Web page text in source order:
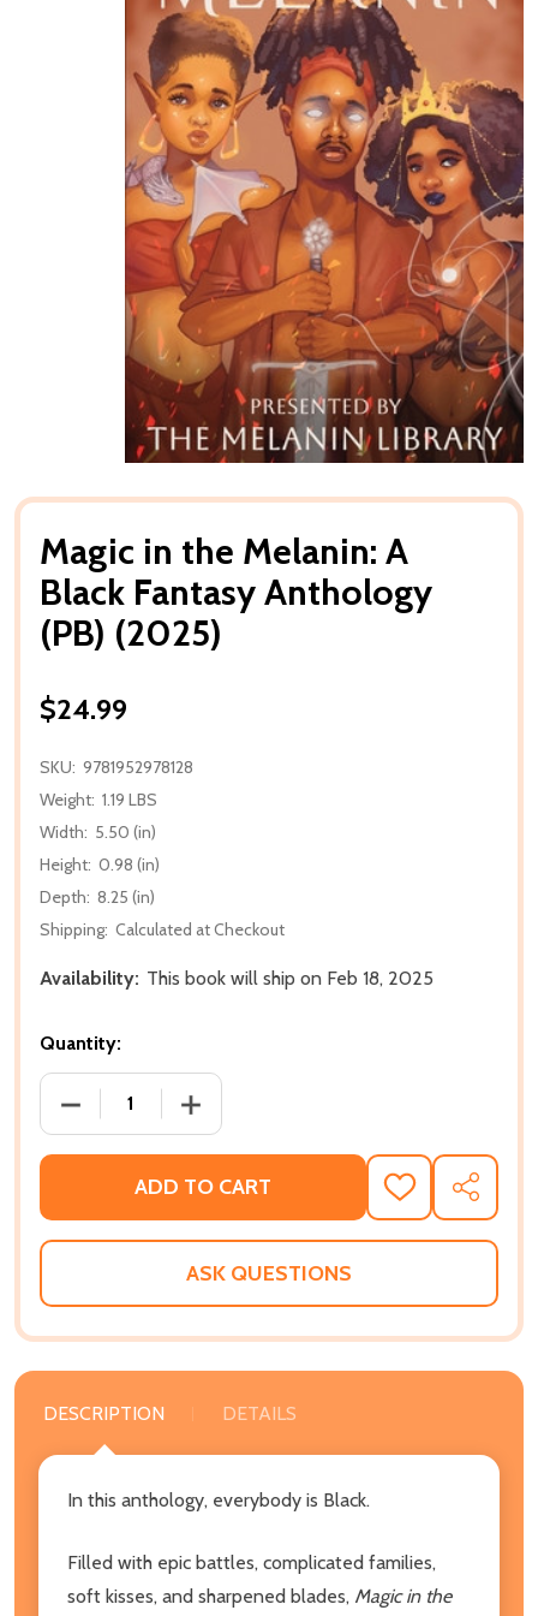
Magic in the Melanin: A
Black Fantasy Anthology
(PB) (2025)
$24.99
SKU: 9781952978128
Weight: 1.19 LBS
Width: 5.50 (in)
Height: 0.98 (in)
Depth: 8.25 (in)
Shipping: Calculated at Checkout
Availability: This book will ship on Feb 18, 2025
Quantity:
DECREASE QUANTITY OF MAGIC IN THE MELANIN:
INCREASE QUANTITY OF MAGIC IN
ADD TO CART
ADD
TO
WISH
SHARE
ASK QUESTIONS
DESCRIPTION DETAILS
In this anthology, everybody is Black.
Filled with epic battles, complicated families,
soft kisses, and sharpened blades, Magic in the